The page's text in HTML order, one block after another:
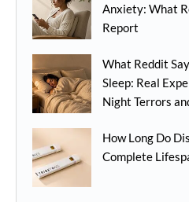
Anxiety: What
Report
What Reddit
Sleep: Real
Night Terrors
How Long Do
Complete